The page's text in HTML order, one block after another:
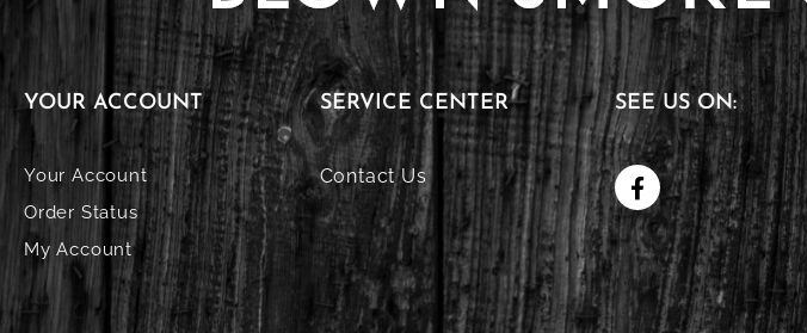
YOUR ACCOUNT
Your Account
Order Status
My Account
SERVICE CENTER
Contact Us
SEE US ON: